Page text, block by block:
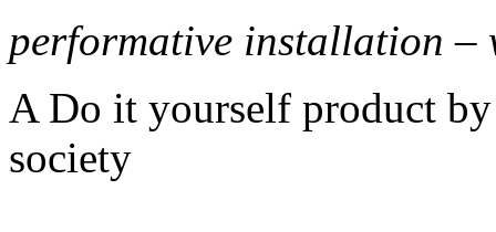
performative installation –
A Do it yourself product
society